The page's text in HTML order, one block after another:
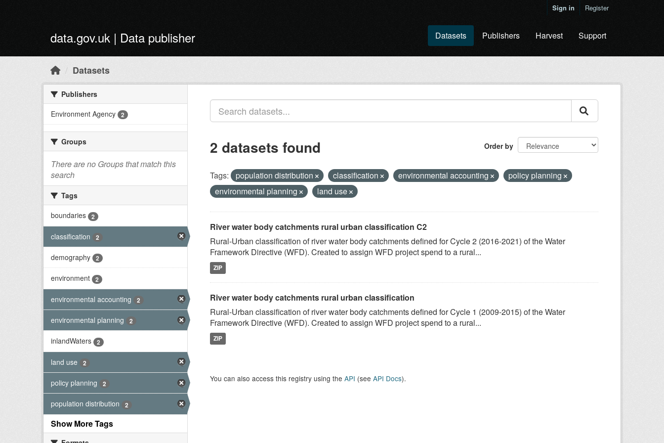
Sign in Register
data.gov.uk | Data publisher Datasets Publishers Harvest Support
Datasets
Publishers
Environment Agency
2
Groups
There are no Groups that match this
search
Tags
boundaries
2
classification 2
demography 2
environment 2
environmental accounting 2
environmental planning 2
inlandWaters 2
land use 2
policy planning 2
population distribution 2
Show More Tags
Order by
2 datasets found
Tags: population distribution classification environmental accounting
policy planning
environmental planning
land use
River water body catchments rural urban classification C2
Rural-Urban classification of river water body catchments defined for Cycle 2 (2016-2021) of the Water
Framework Directive (WFD). Created to assign WFD project spend to a rural...
ZIP
River water body catchments rural urban classification
Rural-Urban classification of river water body catchments defined for Cycle 1 (2009-2015) of the Water
Framework Directive (WFD). Created to assign WFD project spend to a rural...
ZIP
You can also access this registry using the API (see API Docs).